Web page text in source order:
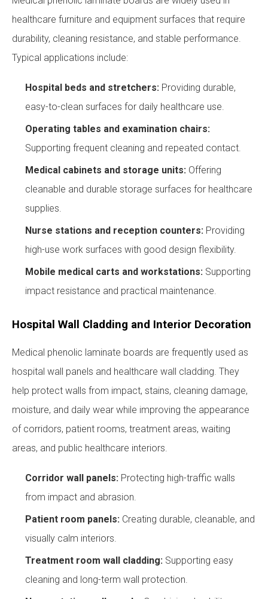
healthcare furniture and equipment surfaces that require
durability, cleaning resistance, and stable performance.
Typical applications include:
Hospital beds and stretchers: Providing durable,
easy-to-clean surfaces for daily healthcare use.
Operating tables and examination chairs:
Supporting frequent cleaning and repeated contact.
Medical cabinets and storage units: Offering
cleanable and durable storage surfaces for healthcare
supplies.
Nurse stations and reception counters: Providing
high-use work surfaces with good design flexibility.
Mobile medical carts and workstations: Supporting
impact resistance and practical maintenance.
Hospital Wall Cladding and Interior Decoration
Medical phenolic laminate boards are frequently used as
hospital wall panels and healthcare wall cladding. They
help protect walls from impact, stains, cleaning damage,
moisture, and daily wear while improving the appearance
of corridors, patient rooms, treatment areas, waiting
areas, and public healthcare interiors.
Corridor wall panels: Protecting high-traffic walls
from impact and abrasion.
Patient room panels: Creating durable, cleanable, and
visually calm interiors.
Treatment room wall cladding: Supporting easy
cleaning and long-term wall protection.